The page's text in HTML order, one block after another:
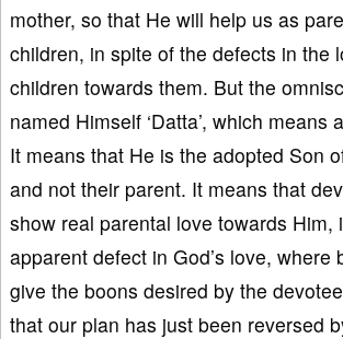
mother, so that He will help us as
children, in spite of the defects in the
children towards them. But the
named Himself ‘Datta’, which means
It means that He is the adopted Son
and not their parent. It means that
show real parental love towards Him,
apparent defect in God’s love, where
give the boons desired by the
that our plan has just been reversed